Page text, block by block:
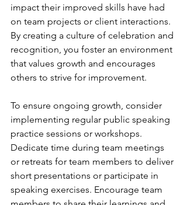
impact their improved skills have had
on team projects or client interactions.
By creating a culture of celebration and
recognition, you foster an environment
that values growth and encourages
others to strive for improvement.
To ensure ongoing growth, consider
implementing regular public speaking
practice sessions or workshops.
Dedicate time during team meetings
or retreats for team members to deliver
short presentations or participate in
speaking exercises. Encourage team